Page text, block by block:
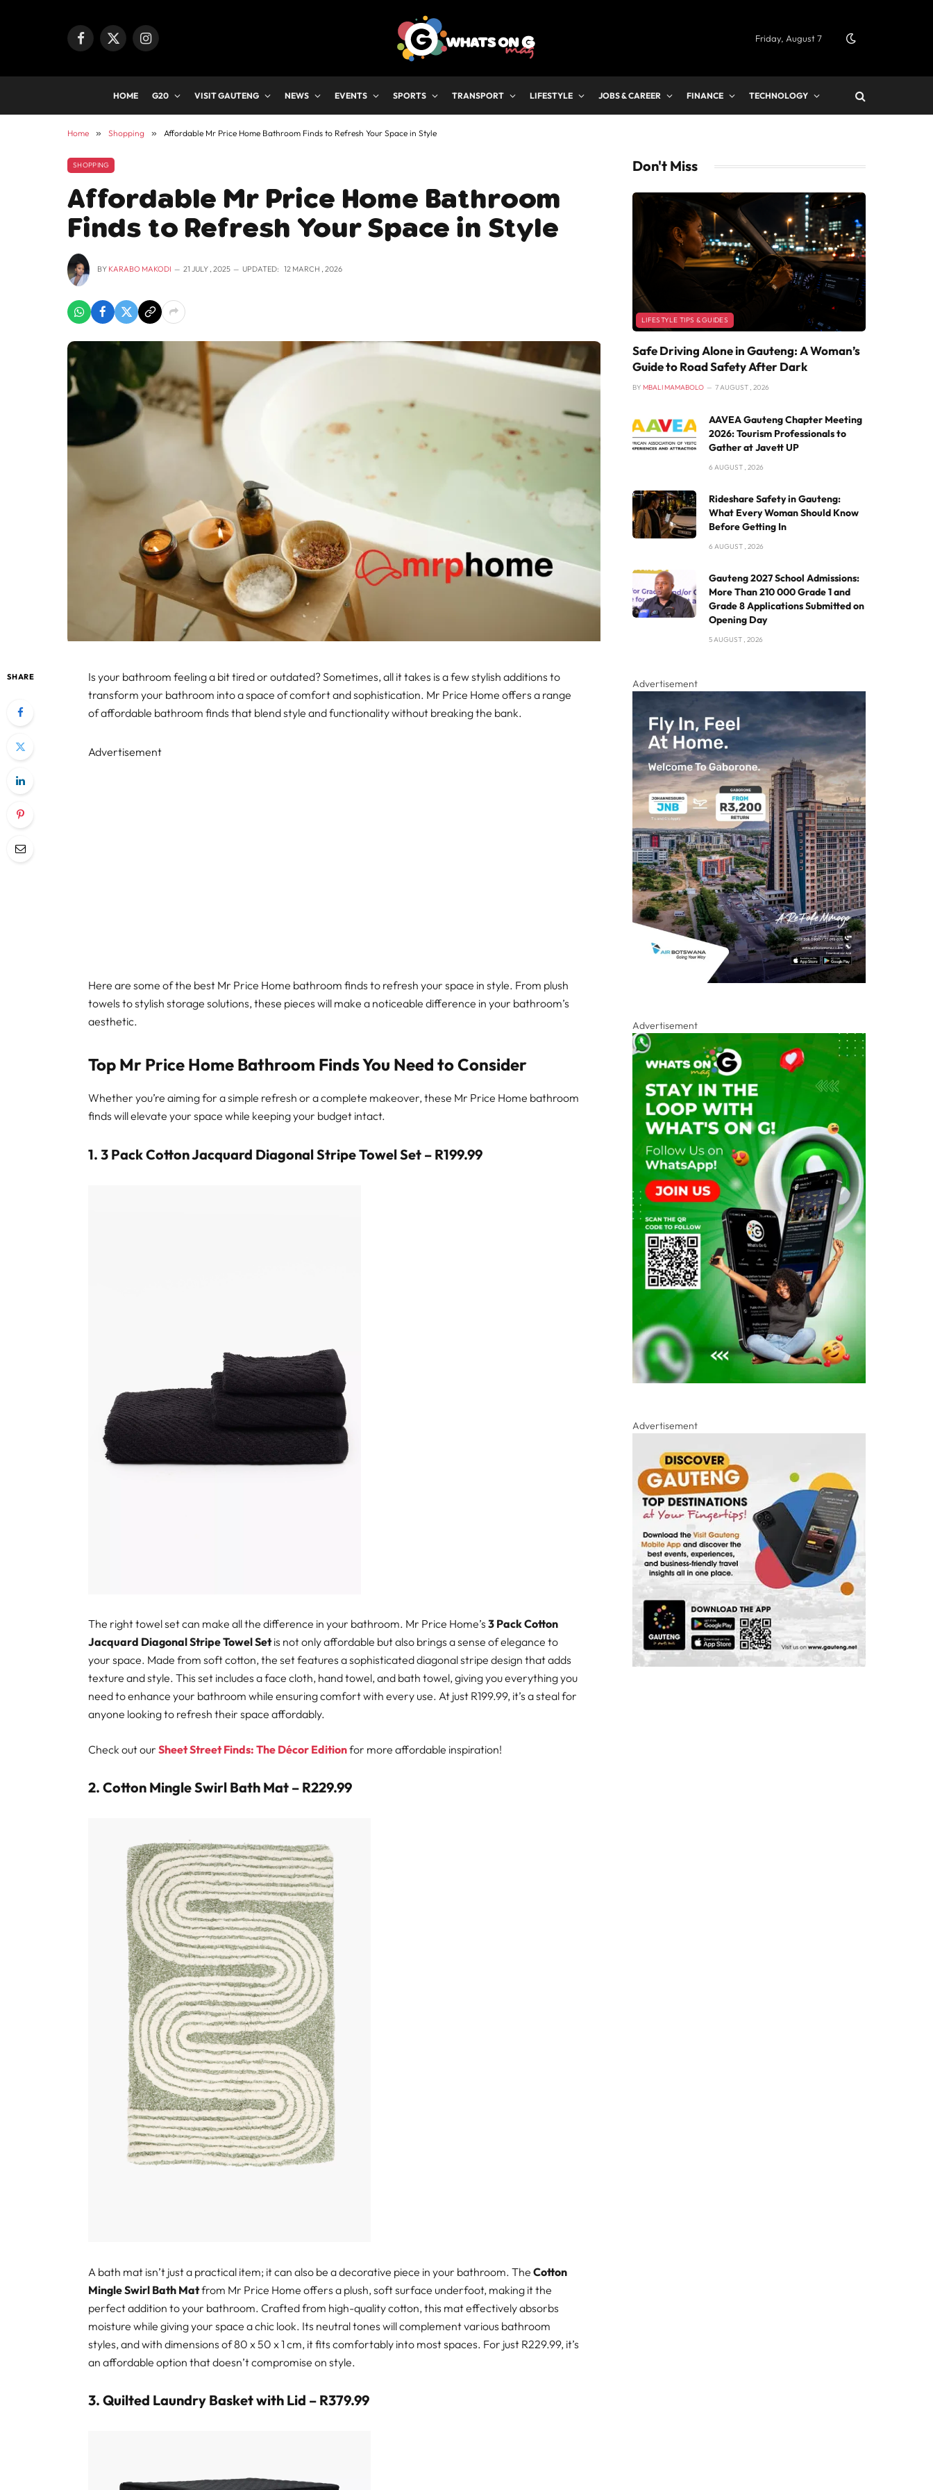
Facebook
X
Instagram Friday, August 7
HOME G20 VISIT GAUTENG NEWS EVENTS SPORTS TRANSPORT LIFESTYLE JOBS & CAREER FINANCE TECHNOLOGY
Home » Shopping » Affordable Mr Price Home Bathroom Finds to Refresh Your Space in Style
SHOPPING
Affordable Mr Price Home Bathroom
Finds to Refresh Your Space in Style
BY KARABO MAKODI 21 JULY , 2025 UPDATED: 12 MARCH , 2026
SHARE
Is your bathroom feeling a bit tired or outdated? Sometimes, all it takes is a few stylish additions to
transform your bathroom into a space of comfort and sophistication. Mr Price Home offers a range
of affordable bathroom finds that blend style and functionality without breaking the bank.
Advertisement
Here are some of the best Mr Price Home bathroom finds to refresh your space in style. From plush
towels to stylish storage solutions, these pieces will make a noticeable difference in your bathroom’s
aesthetic.
Top Mr Price Home Bathroom Finds You Need to Consider
Whether you’re aiming for a simple refresh or a complete makeover, these Mr Price Home bathroom
finds will elevate your space while keeping your budget intact.
1. 3 Pack Cotton Jacquard Diagonal Stripe Towel Set – R199.99
The right towel set can make all the difference in your bathroom. Mr Price Home’s3 Pack Cotton
Jacquard Diagonal Stripe Towel Setis not only affordable but also brings a sense of elegance to
your space. Made from soft cotton, the set features a sophisticated diagonal stripe design that adds
texture and style. This set includes a face cloth, hand towel, and bath towel, giving you everything you
need to enhance your bathroom while ensuring comfort with every use. At just R199.99, it’s a steal for
anyone looking to refresh their space affordably.
Check out ourSheet Street Finds: The Décor Editionfor more affordable inspiration!
2. Cotton Mingle Swirl Bath Mat – R229.99
A bath mat isn’t just a practical item; it can also be a decorative piece in your bathroom. TheCotton
Mingle Swirl Bath Matfrom Mr Price Home offers a plush, soft surface underfoot, making it the
perfect addition to your bathroom. Crafted from high-quality cotton, this mat effectively absorbs
moisture while giving your space a chic look. Its neutral tones will complement various bathroom
styles, and with dimensions of 80 x 50 x 1 cm, it fits comfortably into most spaces. For just R229.99, it’s
an affordable option that doesn’t compromise on style.
3. Quilted Laundry Basket with Lid – R379.99
Don't Miss
LIFESTYLE TIPS & GUIDES
Safe Driving Alone in Gauteng: A Woman’s
Guide to Road Safety After Dark
BY MBALI MAMABOLO 7 AUGUST , 2026
AAVEA Gauteng Chapter Meeting
2026: Tourism Professionals to
Gather at Javett UP
6 AUGUST , 2026
Rideshare Safety in Gauteng:
What Every Woman Should Know
Before Getting In
6 AUGUST , 2026
Gauteng 2027 School Admissions:
More Than 210 000 Grade 1 and
Grade 8 Applications Submitted on
Opening Day
5 AUGUST , 2026
Advertisement
Advertisement
Advertisement